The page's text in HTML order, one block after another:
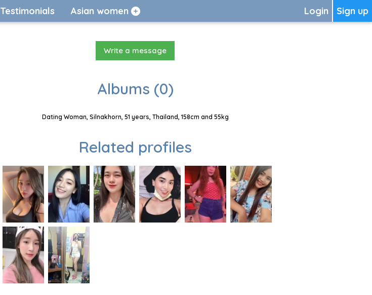
Sign up
Login
Testimonials Asian women
Write a message
Albums (0)
Dating Woman, Silnakhorn, 51 years, Thailand, 158cm and 55kg
Related profiles